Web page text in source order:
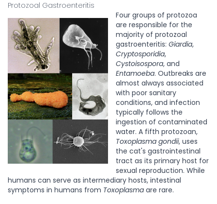
Protozoal Gastroenteritis
Four groups of protozoa
are responsible for the
majority of protozoal
gastroenteritis: Giardia,
Cryptosporidia,
Cystoisospora, and
Entamoeba. Outbreaks are
almost always associated
with poor sanitary
conditions, and infection
typically follows the
ingestion of contaminated
water. A fifth protozoan,
Toxoplasma gondii, uses
the cat's gastrointestinal
tract as its primary host for
sexual reproduction. While
humans can serve as intermediary hosts, intestinal
symptoms in humans from Toxoplasma are rare.